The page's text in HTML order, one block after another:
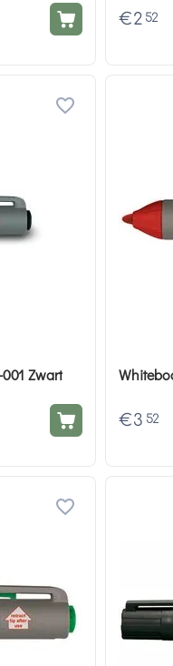
€2 52
Zwart
€3 52